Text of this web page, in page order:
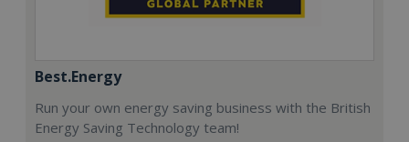
Best.Energy
Run your own energy saving business with the British
Energy Saving Technology team!